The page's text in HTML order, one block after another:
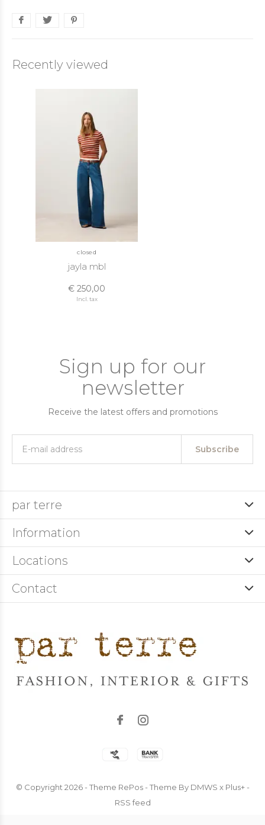
Recently viewed
closed
jayla mbl
€ 250,00
Incl. tax
Sign up for our
newsletter
Receive the latest offers and promotions
Subscribe
par terre
Information
Locations
Contact
© Copyright 2026- Theme RePos - Theme By DMWS x Plus+-
RSS feed